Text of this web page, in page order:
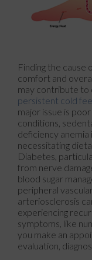
Finding the
comfort and
may contribute to
persistent cold
major issue is
conditions,
deficiency anemia
necessitating
Diabetes,
from nerve
blood sugar
peripheral
arteriosclerosis
experiencing
symptoms, like
you make an
evaluation,